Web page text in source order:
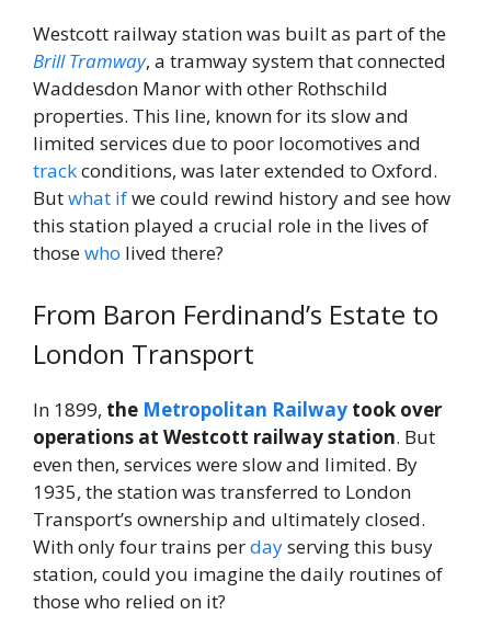
Westcott railway station was built as part of the
Brill Tramway, a tramway system that connected
Waddesdon Manor with other Rothschild
properties. This line, known for its slow and
limited services due to poor locomotives and
trackconditions, was later extended to Oxford.
Butwhat ifwe could rewind history and see how
this station played a crucial role in the lives of
thosewho lived there?
From Baron Ferdinand’s Estate to
London Transport
In 1899, the Metropolitan Railway took over
operations at Westcott railway station. But
even then, services were slow and limited. By
1935, the station was transferred to London
Transport’s ownership and ultimately closed.
With only four trains perdayserving this busy
station, could you imagine the daily routines of
those who relied on it?